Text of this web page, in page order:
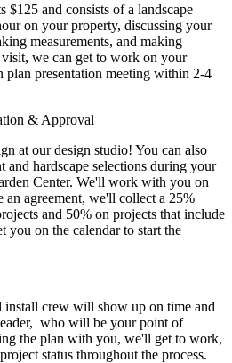
$125 and consists of a landscape
on your property, discussing your
measurements, and making
we can get to work on your
plan presentation meeting within 2-4
& Approval
at our design studio! You can also
and hardscape selections during your
Center. We'll work with you on
an agreement, we'll collect a 25%
and 50% on projects that include
you on the calendar to start the
install crew will show up on time and
who will be your point of
the plan with you, we'll get to work,
status throughout the process.